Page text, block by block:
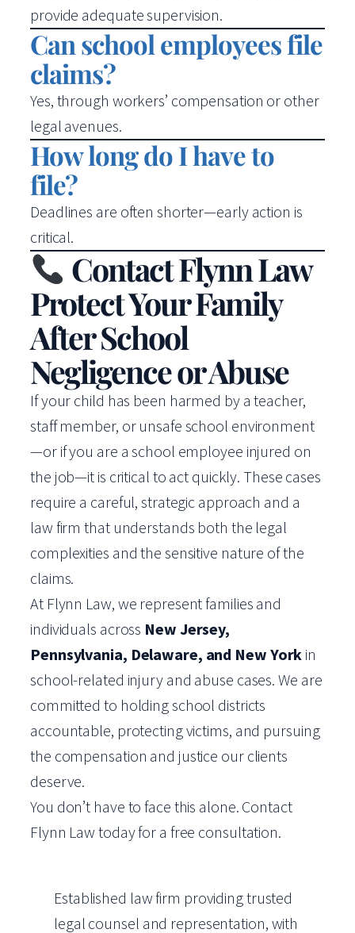
provide adequate supervision.
Can school employees file
claims?
Yes, through workers’ compensation or other
legal avenues.
How long do I have to
file?
Deadlines are often shorter—early action is
critical.
Contact Flynn Law
Protect Your Family
After School
Negligence or Abuse
If your child has been harmed by a teacher,
staff member, or unsafe school environment
—or if you are a school employee injured on
the job—it is critical to act quickly. These cases
require a careful, strategic approach and a
law firm that understands both the legal
complexities and the sensitive nature of the
claims.
At Flynn Law, we represent families and
individuals across New Jersey,
Pennsylvania, Delaware, and New York in
school-related injury and abuse cases. We are
committed to holding school districts
accountable, protecting victims, and pursuing
the compensation and justice our clients
deserve.
You don’t have to face this alone. Contact
Flynn Law today for a free consultation.
Established law firm providing trusted
legal counsel and representation, with